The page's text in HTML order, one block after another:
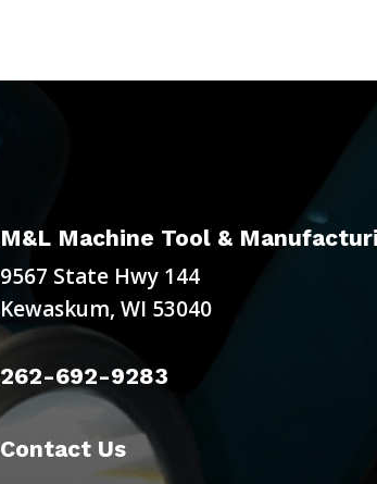
M&L Machine Tool &
9567 State Hwy 144
Kewaskum, WI 53040
262-692-9283
Contact Us